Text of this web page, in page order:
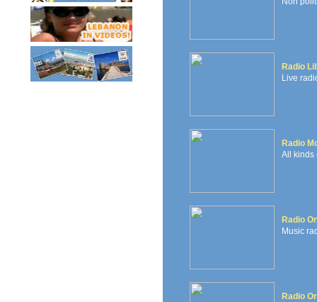
Radio
Live
Radio
All kinds
Radio
Music
Radio